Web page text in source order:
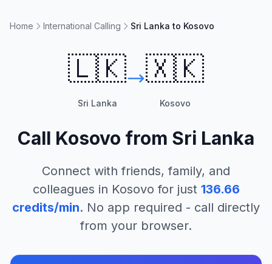
Home International Calling Sri Lanka to Kosovo
🇱🇰
Sri Lanka
🇽🇰
Kosovo
Call Kosovo from Sri Lanka
Connect with friends, family, and
colleagues in Kosovo for just 136.66
credits/min. No app required - call directly
from your browser.